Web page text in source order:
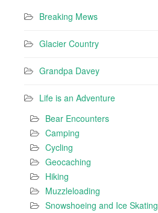
Breaking Mews
Glacier Country
Grandpa Davey
Life is an Adventure
Bear Encounters
Camping
Cycling
Geocaching
Hiking
Muzzleloading
Snowshoeing and Ice Skating